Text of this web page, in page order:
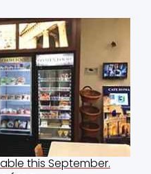
this September.